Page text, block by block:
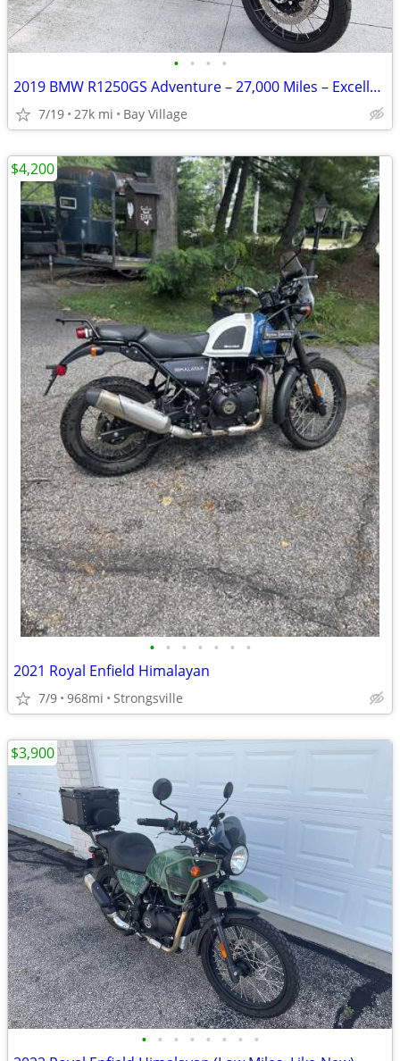
• • • •
2019 BMW R1250GS Adventure – 27,000 Miles – Excellent Condition
7/19 27k mi Bay Village
• • • • • • •
2021 Royal Enfield Himalayan
7/9 968mi Strongsville
$4,200
• • • • • • • •
$3,900